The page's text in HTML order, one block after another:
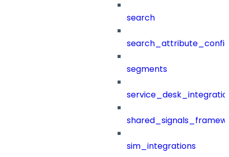
search
segments
sim_integrations